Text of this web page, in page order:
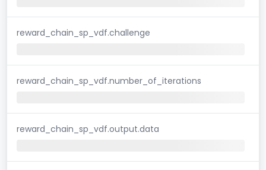
reward_chain_sp_vdf.challenge
reward_chain_sp_vdf.number_of_iterations
reward_chain_sp_vdf.output.data